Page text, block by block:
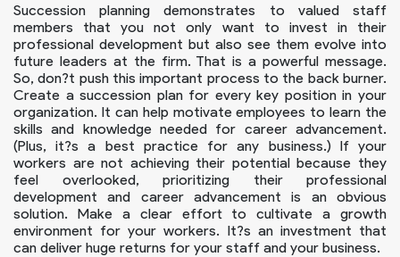
Succession planning demonstrates to valued staff
members that you not only want to invest in their
professional development but also see them evolve into
future leaders at the firm. That is a powerful message.
So, don?t push this important process to the back burner.
Create a succession plan for every key position in your
organization. It can help motivate employees to learn the
skills and knowledge needed for career advancement.
(Plus, it?s a best practice for any business.) If your
workers are not achieving their potential because they
feel overlooked, prioritizing their professional
development and career advancement is an obvious
solution. Make a clear effort to cultivate a growth
environment for your workers. It?s an investment that
can deliver huge returns for your staff and your business.